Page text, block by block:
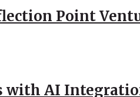
Point
with AI